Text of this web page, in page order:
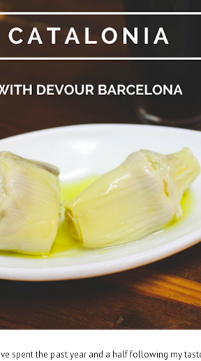
spent the past year and a half following my